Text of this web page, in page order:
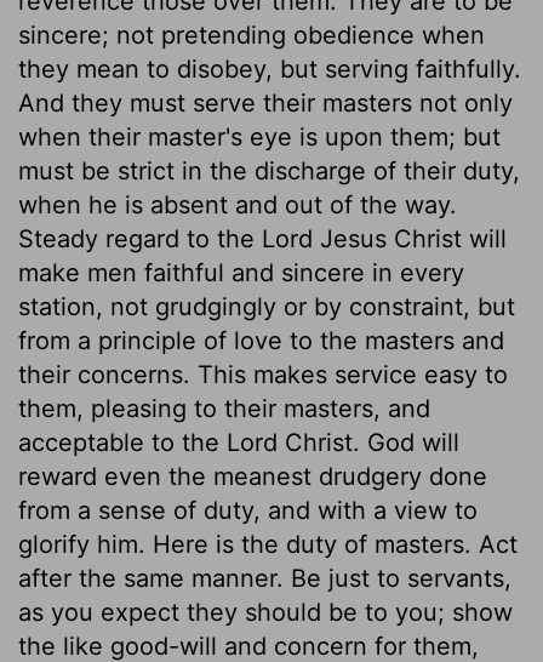
sincere; not pretending obedience when
they mean to disobey, but serving faithfully.
And they must serve their masters not only
when their master's eye is upon them; but
must be strict in the discharge of their duty,
when he is absent and out of the way.
Steady regard to the Lord Jesus Christ will
make men faithful and sincere in every
station, not grudgingly or by constraint, but
from a principle of love to the masters and
their concerns. This makes service easy to
them, pleasing to their masters, and
acceptable to the Lord Christ. God will
reward even the meanest drudgery done
from a sense of duty, and with a view to
glorify him. Here is the duty of masters. Act
after the same manner. Be just to servants,
as you expect they should be to you; show
the like good-will and concern for them,